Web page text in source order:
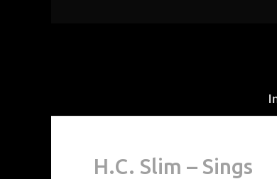
H.C. Slim – Sings